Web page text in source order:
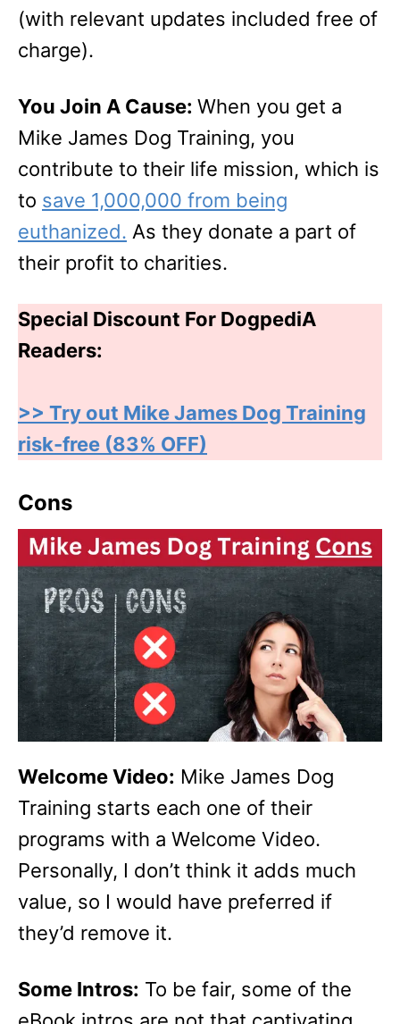
(with relevant updates included free of
charge).
You Join A Cause: When you get a
Mike James Dog Training, you
contribute to their life mission, which is
to save 1,000,000 from being
euthanized. As they donate a part of
their profit to charities.
Special Discount For DogpediA
Readers:
>> Try out Mike James Dog Training
risk-free (83% OFF)
Cons
Welcome Video: Mike James Dog
Training starts each one of their
programs with a Welcome Video.
Personally, I don’t think it adds much
value, so I would have preferred if
they’d remove it.
Some Intros: To be fair, some of the